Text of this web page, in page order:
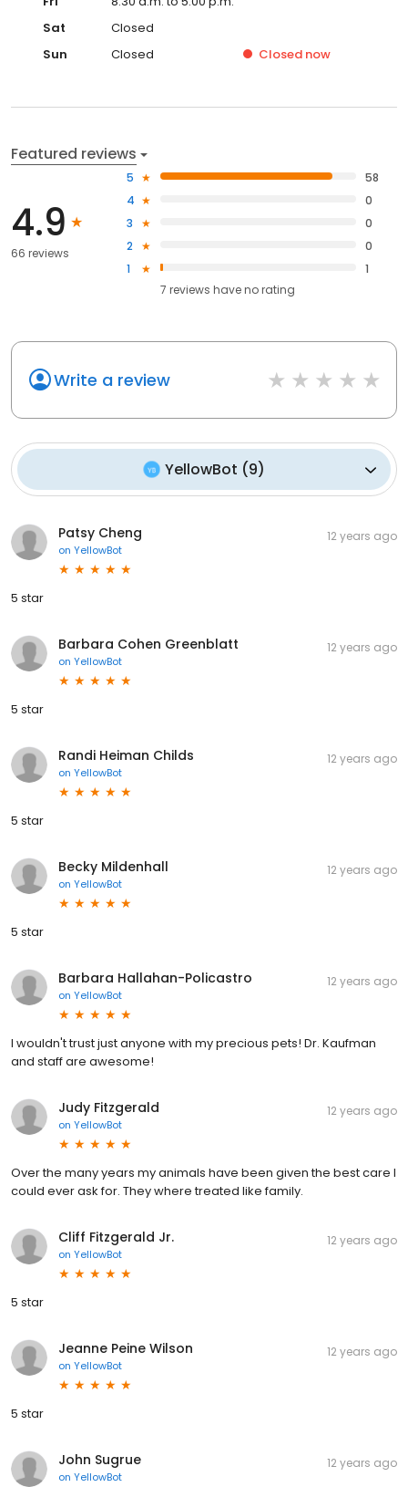
Sat
Closed
Sun
Closed Closed now
Featured reviews
4.9
66 reviews
5
58
4
0
3
0
2
0
1
1
7 reviews haveno rating
Write a review
YellowBot (9)
Patsy Cheng
on YellowBot
12 years ago
5 star
Barbara Cohen Greenblatt
on YellowBot
12 years ago
5 star
Randi Heiman Childs
on YellowBot
12 years ago
5 star
Becky Mildenhall
on YellowBot
12 years ago
5 star
Barbara Hallahan-Policastro
on YellowBot
12 years ago
I wouldn't trust just anyone with my precious pets! Dr. Kaufman
and staff are awesome!
Judy Fitzgerald
on YellowBot
12 years ago
Over the many years my animals have been given the best care I
could ever ask for. They where treated like family.
Cliff Fitzgerald Jr.
on YellowBot
12 years ago
5 star
Jeanne Peine Wilson
on YellowBot
12 years ago
5 star
John Sugrue
on YellowBot
12 years ago